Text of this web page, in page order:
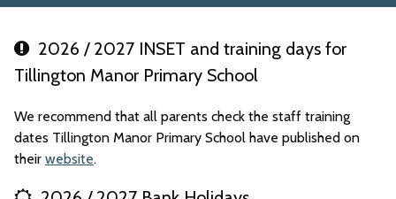
2026 / 2027 INSET and training days for
Tillington Manor Primary School
We recommend that all parents check the staff training
dates Tillington Manor Primary School have published on
their website.